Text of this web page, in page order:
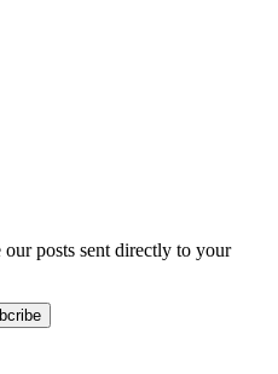
posts sent directly to your